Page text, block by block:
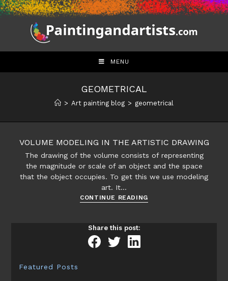
Skip
to
MENU
GEOMETRICAL
> Art painting blog > geometrical
VOLUME MODELING IN THE ARTISTIC DRAWING
The drawing of the volume consists of representing
the magnitude or scale of an object and the space
that the object occupies. To get this we use modeling
art. It…
CONTINUE READINGVolume
Share this post:
Featured Posts